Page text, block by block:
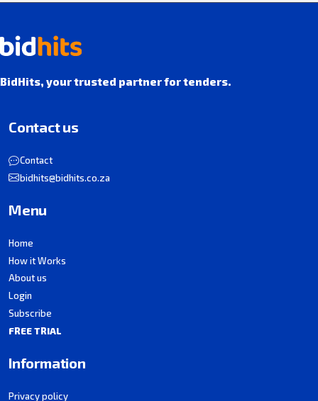
BidHits, your trusted partner for tenders.
Contact us
Contact
bidhits@bidhits.co.za
Menu
Home
How it Works
About us
Login
Subscribe
FREE TRIAL
Information
Privacy policy